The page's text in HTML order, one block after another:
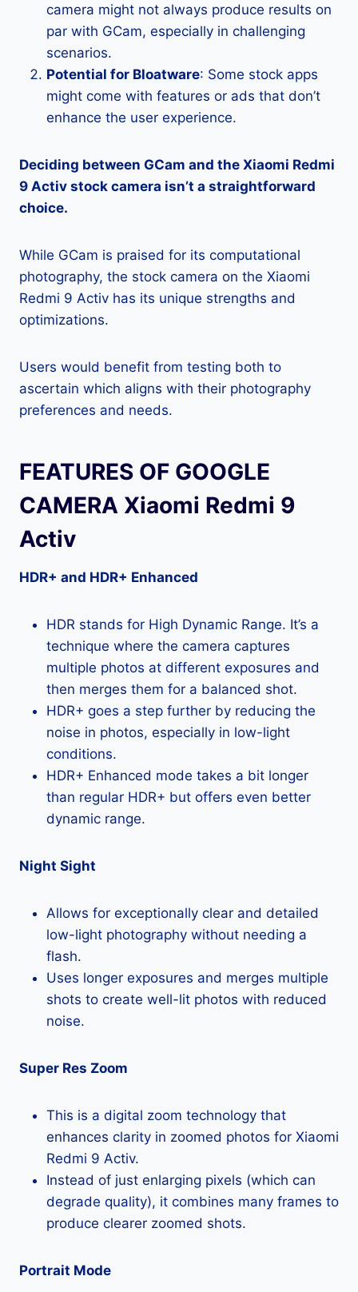
camera might not always produce results on
par with GCam, especially in challenging
scenarios.
Potential for Bloatware: Some stock apps
might come with features or ads that don’t
enhance the user experience.
Deciding between GCam and the Xiaomi Redmi
9 Activ stock camera isn’t a straightforward
choice.
While GCam is praised for its computational
photography, the stock camera on the Xiaomi
Redmi 9 Activ has its unique strengths and
optimizations.
Users would benefit from testing both to
ascertain which aligns with their photography
preferences and needs.
FEATURES OF GOOGLE
CAMERA Xiaomi Redmi 9
Activ
HDR+ and HDR+ Enhanced
HDR stands for High Dynamic Range. It’s a
technique where the camera captures
multiple photos at different exposures and
then merges them for a balanced shot.
HDR+ goes a step further by reducing the
noise in photos, especially in low-light
conditions.
HDR+ Enhanced mode takes a bit longer
than regular HDR+ but offers even better
dynamic range.
Night Sight
Allows for exceptionally clear and detailed
low-light photography without needing a
flash.
Uses longer exposures and merges multiple
shots to create well-lit photos with reduced
noise.
Super Res Zoom
This is a digital zoom technology that
enhances clarity in zoomed photos for Xiaomi
Redmi 9 Activ.
Instead of just enlarging pixels (which can
degrade quality), it combines many frames to
produce clearer zoomed shots.
Portrait Mode